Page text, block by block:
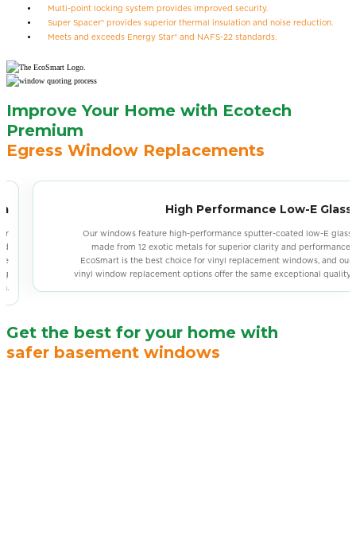
Multi-point locking system provides improved security.
Super Spacer® provides superior thermal insulation and noise reduction.
Meets and exceeds Energy Star® and NAFS-22 standards.
Improve Your Home with Ecotech
Premium
Egress Window Replacements
Weatherproof Seal
Vinyl windows use neoprene bulb seals with UV-resistant stabilizers and
a low freezing point, ensuring long-lasting elasticity and maximizing the
lifespan of the weatherproof seal. For an alternative, our sliding window
installation also provides durable, weather-resistant solutions.
Get the best for your home with
safer basement windows